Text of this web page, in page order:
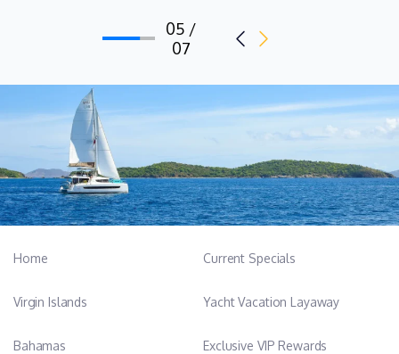
motor yachts in Croatia, looking after guests as they cruise
between the islands. A very valuable team member of 7X, you
English. Nera is a vegetarian and loves cooking in her spare
time.
05 /
07
Home
Virgin Islands
Bahamas
Current Specials
Yacht Vacation Layaway
Exclusive VIP Rewards